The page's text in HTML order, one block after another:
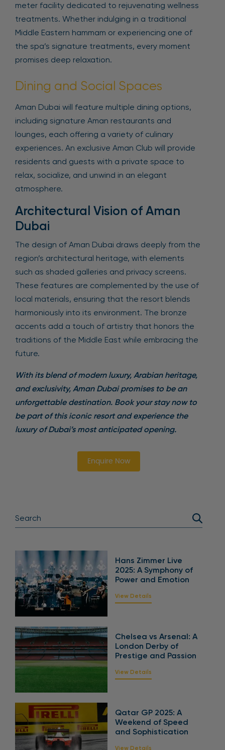
meter facility dedicated to rejuvenating wellness
treatments. Whether indulging in a traditional
Middle Eastern hammam or experiencing one of
the spa’s signature treatments, every moment
promises deep relaxation.
Dining and Social Spaces
Aman Dubai will feature multiple dining options,
including signature Aman restaurants and
lounges, each offering a variety of culinary
experiences. An exclusive Aman Club will provide
residents and guests with a private space to
relax, socialize, and unwind in an elegant
atmosphere.
Architectural Vision of Aman
Dubai
The design of Aman Dubai draws deeply from the
region’s architectural heritage, with elements
such as shaded galleries and privacy screens.
These features are complemented by the use of
local materials, ensuring that the resort blends
harmoniously into its environment. The bronze
accents add a touch of artistry that honors the
traditions of the Middle East while embracing the
future.
With its blend of modern luxury, Arabian heritage,
and exclusivity, Aman Dubai promises to be an
unforgettable destination. Book your stay now to
be part of this iconic resort and experience the
luxury of Dubai’s most anticipated opening.
Enquire Now
Hans Zimmer Live
2025: A Symphony of
Power and Emotion
View Details
Chelsea vs Arsenal: A
London Derby of
Prestige and Passion
View Details
Qatar GP 2025: A
Weekend of Speed
and Sophistication
View Details